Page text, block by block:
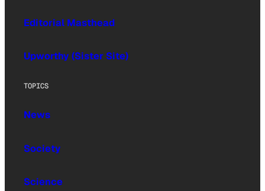
Editorial Masthead
Upworthy (Sister Site)
TOPICS
News
Society
Science